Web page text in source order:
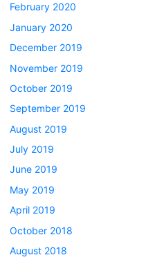
February 2020
January 2020
December 2019
November 2019
October 2019
September 2019
August 2019
July 2019
June 2019
May 2019
April 2019
October 2018
August 2018